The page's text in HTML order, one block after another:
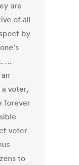
are
of all
by
…
voter,
forever
voter-
to